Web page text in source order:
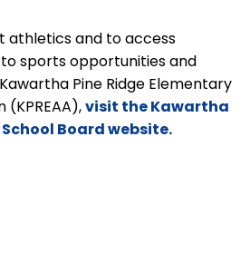
athletics and to access
sports opportunities and
Pine Ridge Elementary
(KPREAA),visit the Kawartha
Board website.